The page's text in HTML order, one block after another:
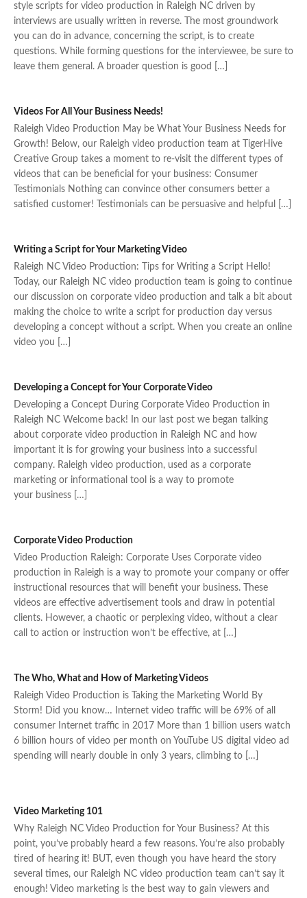
style scripts for video production in Raleigh NC driven by
interviews are usually written in reverse. The most groundwork
you can do in advance, concerning the script, is to create
questions. While forming questions for the interviewee, be sure to
leave them general. A broader question is good […]
Videos For All Your Business Needs!
Raleigh Video Production May be What Your Business Needs for
Growth! Below, our Raleigh video production team at TigerHive
Creative Group takes a moment to re-visit the different types of
videos that can be beneficial for your business: Consumer
Testimonials Nothing can convince other consumers better a
satisfied customer! Testimonials can be persuasive and helpful […]
Writing a Script for Your Marketing Video
Raleigh NC Video Production: Tips for Writing a Script Hello!
Today, our Raleigh NC video production team is going to continue
our discussion on corporate video production and talk a bit about
making the choice to write a script for production day versus
developing a concept without a script. When you create an online
video you […]
Developing a Concept for Your Corporate Video
Developing a Concept During Corporate Video Production in
Raleigh NC Welcome back! In our last post we began talking
about corporate video production in Raleigh NC and how
important it is for growing your business into a successful
company. Raleigh video production, used as a corporate
marketing or informational tool is a way to promote
your business […]
Corporate Video Production
Video Production Raleigh: Corporate Uses Corporate video
production in Raleigh is a way to promote your company or offer
instructional resources that will benefit your business. These
videos are effective advertisement tools and draw in potential
clients. However, a chaotic or perplexing video, without a clear
call to action or instruction won’t be effective, at […]
The Who, What and How of Marketing Videos
Raleigh Video Production is Taking the Marketing World By
Storm! Did you know… Internet video traffic will be 69% of all
consumer Internet traffic in 2017 More than 1 billion users watch
6 billion hours of video per month on YouTube US digital video ad
spending will nearly double in only 3 years, climbing to […]
Video Marketing 101
Why Raleigh NC Video Production for Your Business? At this
point, you’ve probably heard a few reasons. You’re also probably
tired of hearing it! BUT, even though you have heard the story
several times, our Raleigh NC video production team can’t say it
enough! Video marketing is the best way to gain viewers and